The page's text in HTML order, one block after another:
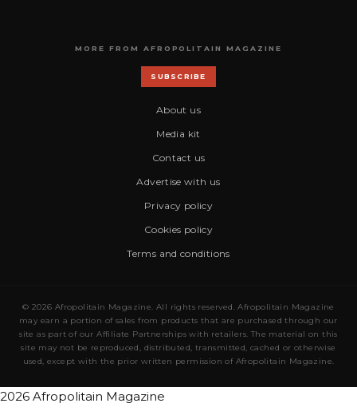
MORE FROM AFROPOLITAIN MAGAZINE
SUBSCRIBE
About us
Media kit
Contact us
Advertise with us
Privacy policy
Cookies policy
Terms and conditions
© 2026 Afropolitain Magazine. All rights reserved. Afropolitain Magazine
may earn a portion of sales from products that are purchased through our
site as part of our Affiliate Partnerships with retailers. The material on this
site may not be reproduced, distributed, transmitted, cached or otherwise
used, except with the prior written permission of Afropolitain Magazine.
2026 Afropolitain Magazine